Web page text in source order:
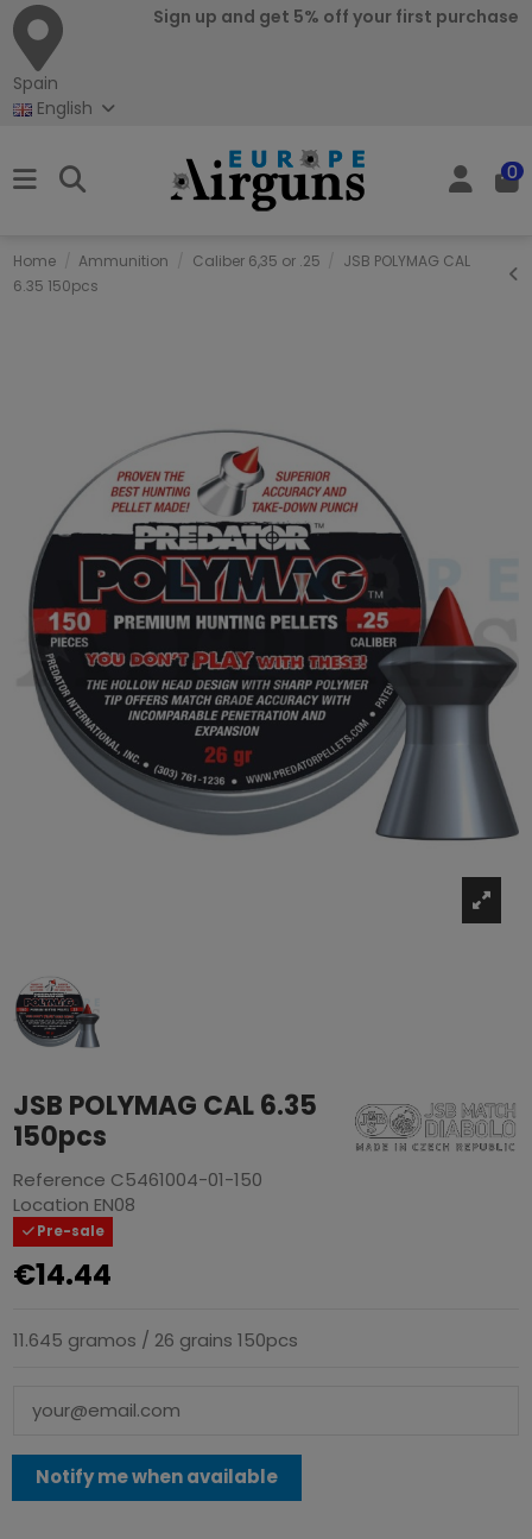
Spain
Sign up and get 5% off your first purchase
English
0
Home Ammunition Caliber 6,35 or .25
JSB POLYMAG CAL
6.35 150pcs
JSB POLYMAG CAL 6.35
150pcs
Reference C5461004-01-150
Location EN08
Pre-sale
€14.44
11.645 gramos / 26 grains 150pcs